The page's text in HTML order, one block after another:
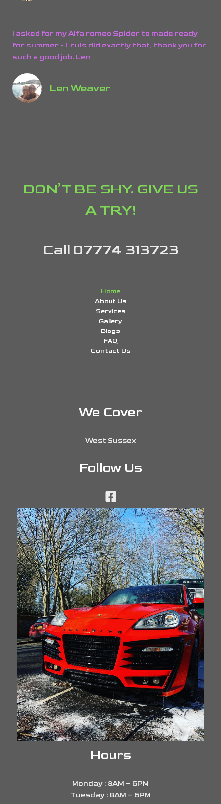
i asked for my Alfa romeo Spider to made ready
for summer - Louis did exactly that, thank you for
such a good job. Len
Len Weaver
DON’T BE SHY. GIVE US
A TRY!
Call 07774 313723
Home
About Us
Services
Gallery
Blogs
FAQ
Contact Us
We Cover
West Sussex
Follow Us
Hours
Monday : 8AM – 6PM
Tuesday : 8AM – 6PM